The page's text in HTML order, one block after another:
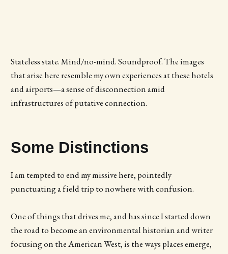
Stateless state. Mind/no-mind. Soundproof. The images
that arise here resemble my own experiences at these hotels
and airports—a sense of disconnection amid
infrastructures of putative connection.
Some Distinctions
I am tempted to end my missive here, pointedly
punctuating a field trip to nowhere with confusion.
One of things that drives me, and has since I started down
the road to become an environmental historian and writer
focusing on the American West, is the ways places emerge,